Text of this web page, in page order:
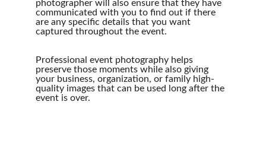
photographer will also ensure that they have
communicated with you to find out if there
are any specific details that you want
captured throughout the event.
Professional event photography helps
preserve those moments while also giving
your business, organization, or family high-
quality images that can be used long after the
event is over.